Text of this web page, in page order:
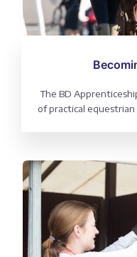
The BD
of practical equestrian
marketing